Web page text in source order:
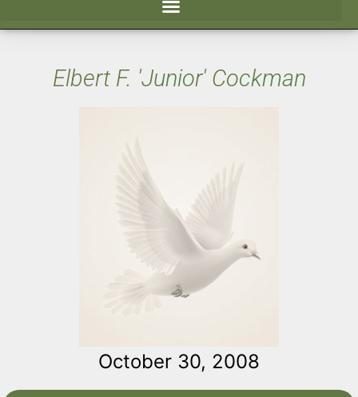
Elbert F. 'Junior' Cockman
October 30, 2008